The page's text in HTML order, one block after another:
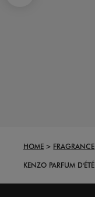
HOME FRAGRANCE
KENZO PARFUM D'ÉTÉ